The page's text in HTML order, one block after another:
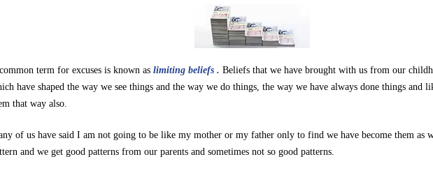
term for excuses is known as limiting beliefs . Beliefs that we have brought with us from our
have shaped the way we see things and the way we do things, the way we have always done things and
that way also.
of us have said I am not going to be like my mother or my father only to find we have become them as
and we get good patterns from our parents and sometimes not so good patterns.